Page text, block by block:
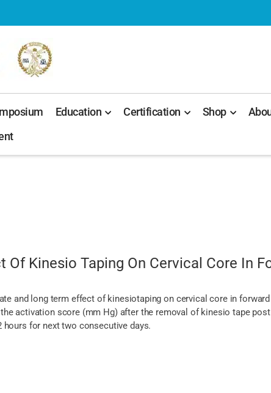
Education Certification Shop
Kinesio Taping On Cervical Core In
and long term effect of kinesiotaping on cervical core in
activation score (mm Hg) after the removal of kinesio tape
for next two consecutive days.